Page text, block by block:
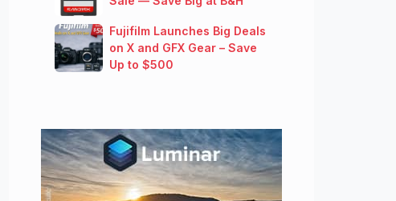
Fujifilm Launches Big Deals
on X and GFX Gear – Save
Up to $500